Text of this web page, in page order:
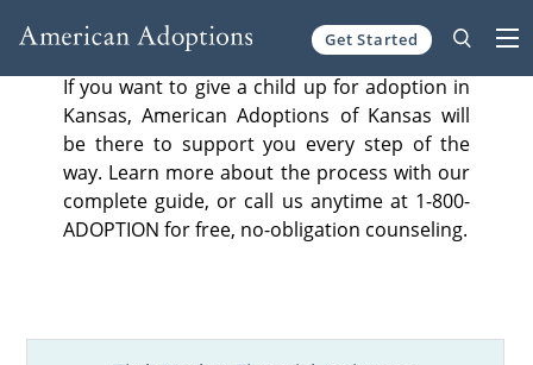
Get Started
If you want to give a child up for adoption in
Kansas, American Adoptions of Kansas will
be there to support you every step of the
way. Learn more about the process with our
complete guide, or call us anytime at 1-800-
ADOPTION for free, no-obligation counseling.